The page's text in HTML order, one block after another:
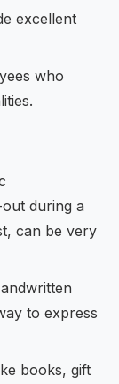
excellent
who
during a
can be very
to express
books, gift